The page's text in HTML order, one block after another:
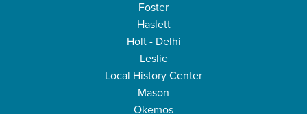
Foster
Haslett
Holt - Delhi
Leslie
Local History Center
Mason
Okemos